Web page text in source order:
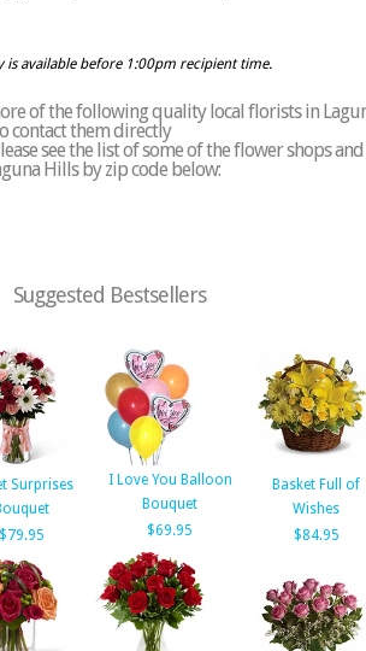
is available before 1:00pm recipient time.
of the following quality local florists in
contact them directly
see the list of some of the flower shops and
Hills by zip code below:
Suggested Bestsellers
Surprises
$79.95
I Love You Balloon
Bouquet
$69.95
Basket Full of
Wishes
$84.95